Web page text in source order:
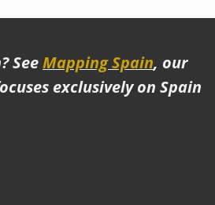
SeeMapping Spain, our
exclusively on Spain